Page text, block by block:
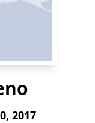
2017